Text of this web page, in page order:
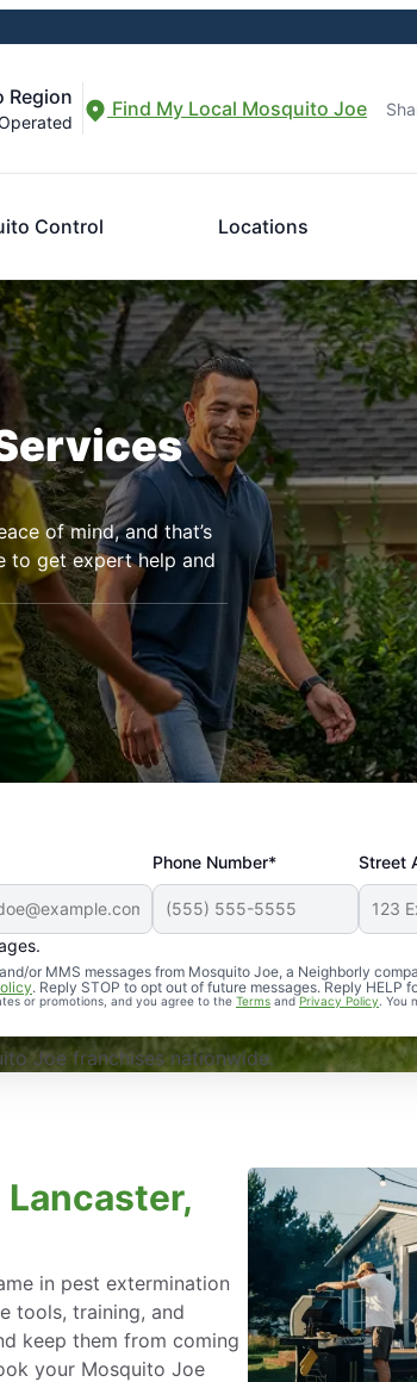
Region Find My Local Mosquito Joe
Control Locations
of mind, and that’s
to get expert help and
Phone Number* Street
or MMS messages from Mosquito Joe, a Neighborly
. Reply STOP to opt out of future messages. Reply HELP
or promotions, and you agree to the Terms andPrivacy Policy .
reliable, and effective. Our
Joe franchises nationwide.
in pest extermination
tools, training, and
keep them from coming
your Mosquito Joe